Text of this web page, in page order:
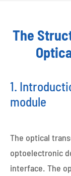
The
1.
module
The optical
optoelectronic
interface. The